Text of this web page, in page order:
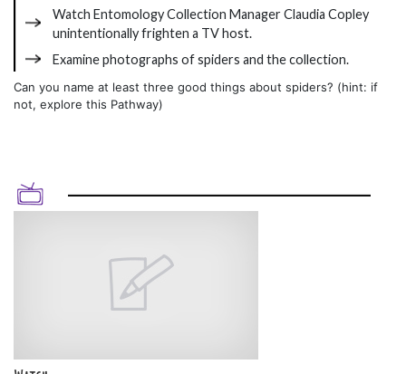
Watch Entomology Collection Manager Claudia Copley
unintentionally frighten a TV host.
Examine photographs of spiders and the collection.
Can you name at least three good things about spiders? (hint: if
not, explore this Pathway)